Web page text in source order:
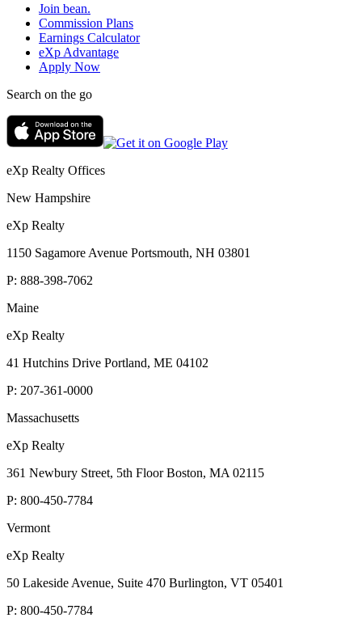
Join bean.
Commission Plans
Earnings Calculator
eXp Advantage
Apply Now
Search on the go
eXp Realty Offices
New Hampshire
eXp Realty
1150 Sagamore Avenue Portsmouth, NH 03801
P: 888-398-7062
Maine
eXp Realty
41 Hutchins Drive Portland, ME 04102
P: 207-361-0000
Massachusetts
eXp Realty
361 Newbury Street, 5th Floor Boston, MA 02115
P: 800-450-7784
Vermont
eXp Realty
50 Lakeside Avenue, Suite 470 Burlington, VT 05401
P: 800-450-7784